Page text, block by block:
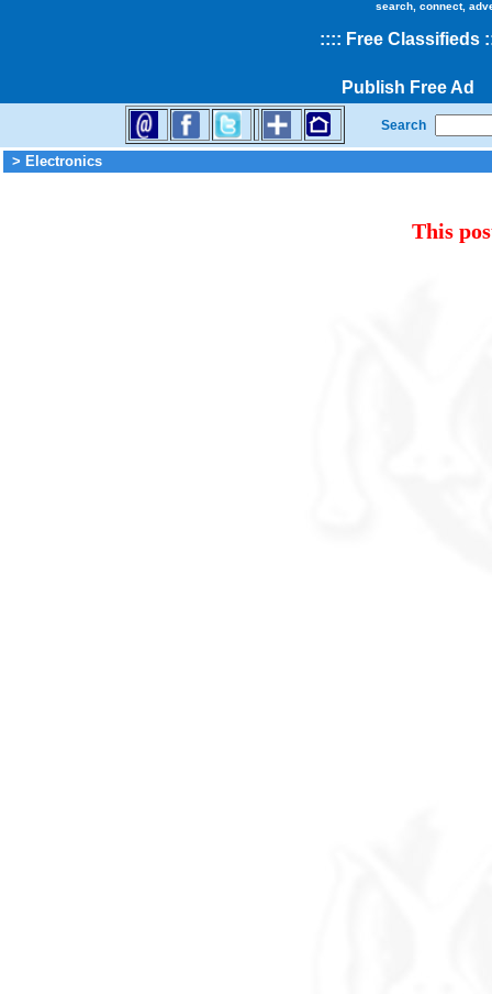
search, connect,
:::: Free Classifieds
Publish Free Ad
Search
> Electronics
This